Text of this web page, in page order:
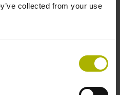
collected from your use